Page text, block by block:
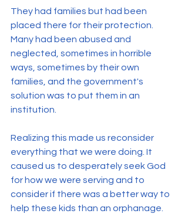
They had families but had been
placed there for their protection.
Many had been abused and
neglected, sometimes in horrible
ways, sometimes by their own
families, and the government's
solution was to put them in an
institution.
Realizing this made us reconsider
everything that we were doing. It
caused us to desperately seek God
for how we were serving and to
consider if there was a better way to
help these kids than an orphanage.